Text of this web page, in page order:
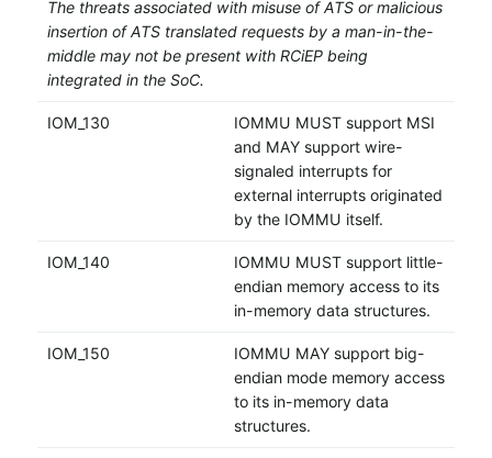
The threats associated with misuse of ATS or malicious
insertion of ATS translated requests by a man-in-the-
middle may not be present with RCiEP being
integrated in the SoC.
IOM_130
IOMMU MUST support MSI
and MAY support wire-
signaled interrupts for
external interrupts originated
by the IOMMU itself.
IOM_140
IOMMU MUST support little-
endian memory access to its
in-memory data structures.
IOM_150
IOMMU MAY support big-
endian mode memory access
to its in-memory data
structures.